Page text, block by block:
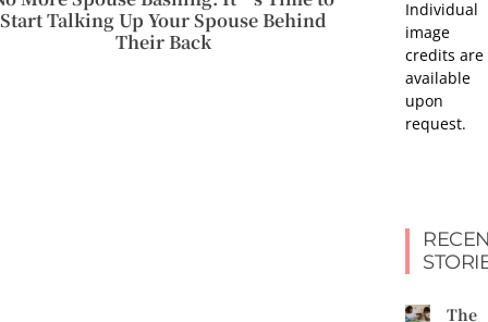
Start Talking Up Your Spouse Behind
Their Back
Individual
image
credits are
available
upon
request.
The